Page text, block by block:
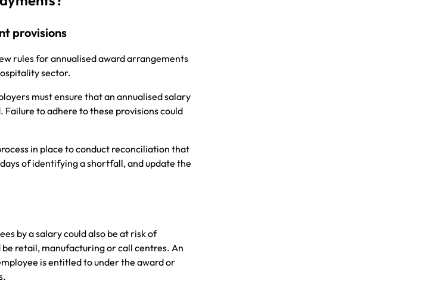
provisions
rules for annualised award arrangements
sector.
must ensure that an annualised salary
to adhere to these provisions could
in place to conduct reconciliation that
of identifying a shortfall, and update the
by a salary could also be at risk of
retail, manufacturing or call centres. An
is entitled to under the award or